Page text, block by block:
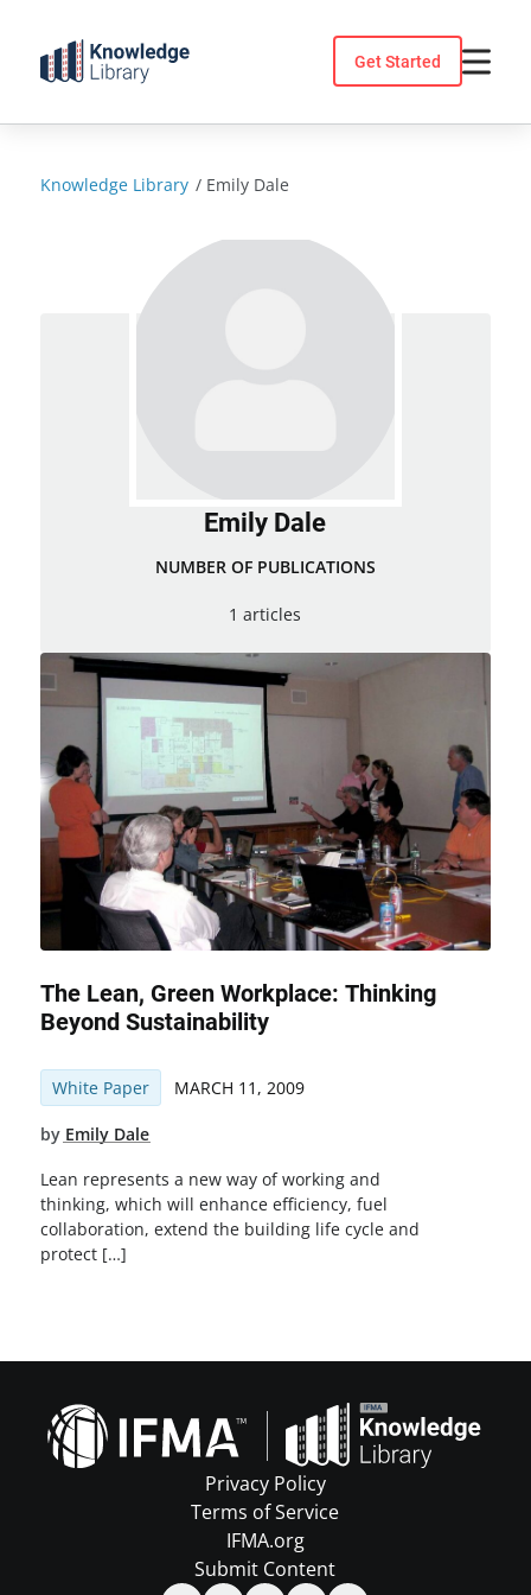
content
Get Started
Knowledge Library / Emily Dale
Emily Dale
NUMBER OF PUBLICATIONS
1 articles
The Lean, Green Workplace: Thinking
Beyond Sustainability
White Paper MARCH 11, 2009
by Emily Dale
Lean represents a new way of working and
thinking, which will enhance efficiency, fuel
collaboration, extend the building life cycle and
protect […]
Privacy Policy
Terms of Service
IFMA.org
Submit Content